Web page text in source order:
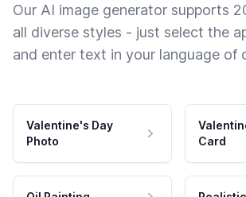
Our AI image generator supports
all diverse styles - just select the
and enter text in your language of
Valentine's Day
Photo
Card